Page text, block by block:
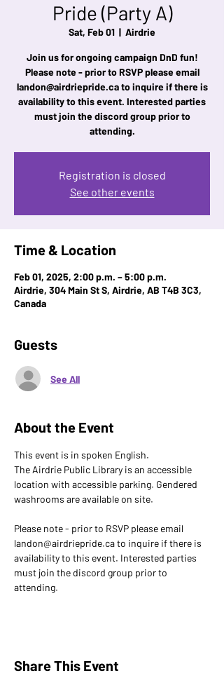
Pride (Party A)
Sat, Feb 01
  |
Airdrie
Join us for ongoing campaign DnD fun!
Please note - prior to RSVP please email
landon@airdriepride.ca to inquire if there is
availability to this event. Interested parties
must join the discord group prior to
attending.
Registration is closed
See other events
Time & Location
Feb 01, 2025, 2:00 p.m. – 5:00 p.m.
Airdrie, 304 Main St S, Airdrie, AB T4B 3C3,
Canada
Guests
See All
About the Event
This event is in spoken English.
The Airdrie Public Library is an accessible
location with accessible parking. Gendered
washrooms are available on site.
Please note - prior to RSVP please email
landon@airdriepride.ca to inquire if there is
availability to this event. Interested parties
must join the discord group prior to
attending.
Share This Event